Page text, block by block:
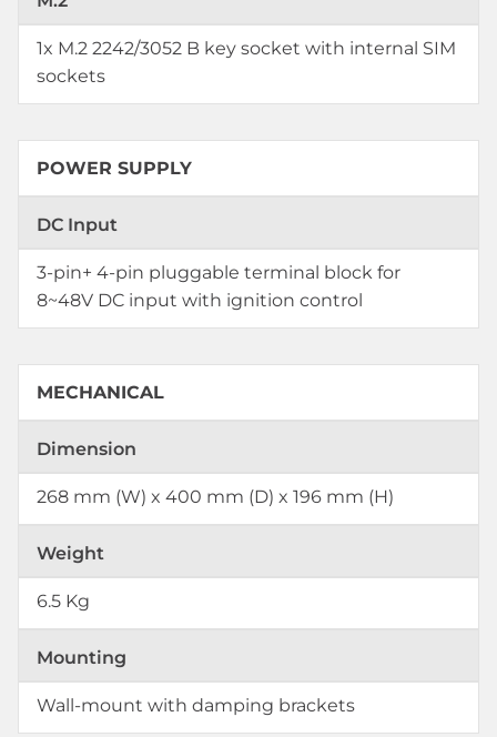
1x M.2 2242/3052 B key socket with internal SIM
sockets
POWER SUPPLY
DC Input
3-pin+ 4-pin pluggable terminal block for
8~48V DC input with ignition control
MECHANICAL
Dimension
268 mm (W) x 400 mm (D) x 196 mm (H)
Weight
6.5 Kg
Mounting
Wall-mount with damping brackets